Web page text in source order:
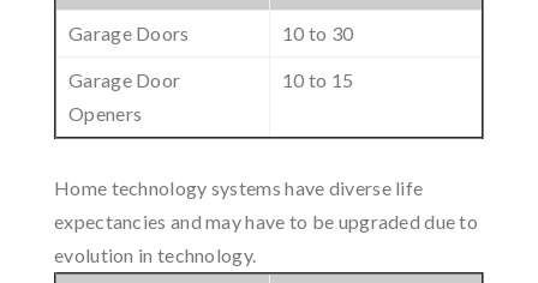
Garage Doors 10 to 30
Garage Door
Openers
10 to 15
Home technology systems have diverse life
expectancies and may have to be upgraded due to
evolution in technology.